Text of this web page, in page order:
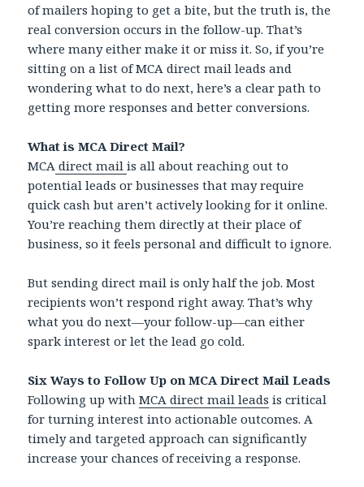
of mailers hoping to get a bite, but the truth is, the
real conversion occurs in the follow-up. That’s
where many either make it or miss it. So, if you’re
sitting on a list of MCA direct mail leads and
wondering what to do next, here’s a clear path to
getting more responses and better conversions.
What is MCA Direct Mail?
MCA direct mailis all about reaching out to
potential leads or businesses that may require
quick cash but aren’t actively looking for it online.
You’re reaching them directly at their place of
business, so it feels personal and difficult to ignore.
But sending direct mail is only half the job. Most
recipients won’t respond right away. That’s why
what you do next—your follow-up—can either
spark interest or let the lead go cold.
Six Ways to Follow Up on MCA Direct Mail Leads
Following up withMCA direct mail leads is critical
for turning interest into actionable outcomes. A
timely and targeted approach can significantly
increase your chances of receiving a response.